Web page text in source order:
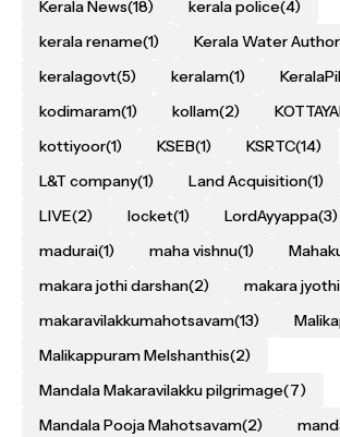
Kerala News(18) kerala police(4)
kerala rename(1) Kerala Water
keralagovt(5) keralam(1)
kodimaram(1) kollam(2)
kottiyoor(1) KSEB(1) KSRTC(14)
L&T company(1) Land Acquisition(1)
LIVE(2) locket(1) LordAyyappa(3)
madurai(1) maha vishnu(1)
makara jothi darshan(2) makara
makaravilakkumahotsavam(13)
Malikappuram Melshanthis(2)
Mandala Makaravilakku pilgrimage(7)
Mandala Pooja Mahotsavam(2)